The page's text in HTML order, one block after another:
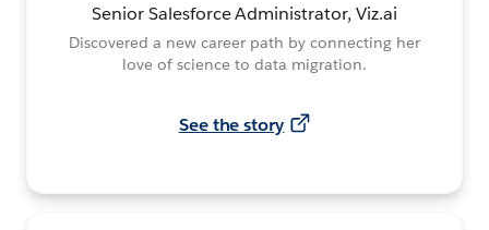
Senior Salesforce Administrator, Viz.ai
Discovered a new career path by connecting her
love of science to data migration.
See the story